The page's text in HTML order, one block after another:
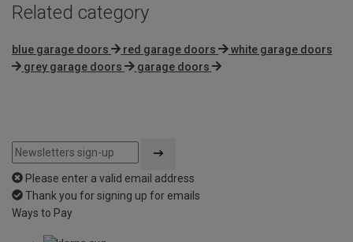
Related category
blue garage doors red garage doors
white garage doors
grey garage doors
garage doors
Please enter a valid email address
Thank you for signing up for emails
Ways to Pay